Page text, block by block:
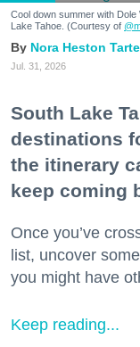
Cool down summer with
Lake Tahoe. (Courtesy of
Nora Heston Tarte
Jul. 31, 2026
South Lake
destinations
the itinerary
keep coming
Once you’ve
list, uncover
you might have
Keep reading...